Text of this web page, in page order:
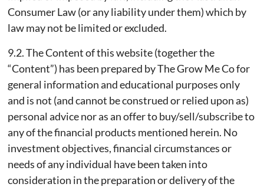
Consumer Law (or any liability under them) which by
law may not be limited or excluded.
9.2. The Content of this website (together the
“Content”) has been prepared by The Grow Me Co for
general information and educational purposes only
and is not (and cannot be construed or relied upon as)
personal advice nor as an offer to buy/sell/subscribe to
any of the financial products mentioned herein. No
investment objectives, financial circumstances or
needs of any individual have been taken into
consideration in the preparation or delivery of the